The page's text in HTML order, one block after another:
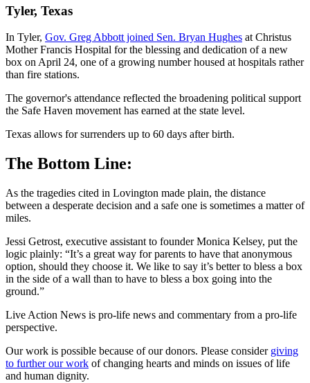
Tyler, Texas
In Tyler, Gov. Greg Abbott joined Sen. Bryan Hughes at Christus
Mother Francis Hospital for the blessing and dedication of a new
box on April 24, one of a growing number housed at hospitals rather
than fire stations.
The governor's attendance reflected the broadening political support
the Safe Haven movement has earned at the state level.
Texas allows for surrenders up to 60 days after birth.
The Bottom Line:
As the tragedies cited in Lovington made plain, the distance
between a desperate decision and a safe one is sometimes a matter of
miles.
Jessi Getrost, executive assistant to founder Monica Kelsey, put the
logic plainly: “It’s a great way for parents to have that anonymous
option, should they choose it. We like to say it’s better to bless a box
in the side of a wall than to have to bless a box going into the
ground.”
Live Action News is pro-life news and commentary from a pro-life
perspective.
Our work is possible because of our donors. Please consider giving
to further our work of changing hearts and minds on issues of life
and human dignity.